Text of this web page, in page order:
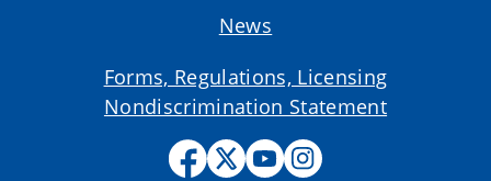
News
Forms, Regulations, Licensing
Nondiscrimination Statement